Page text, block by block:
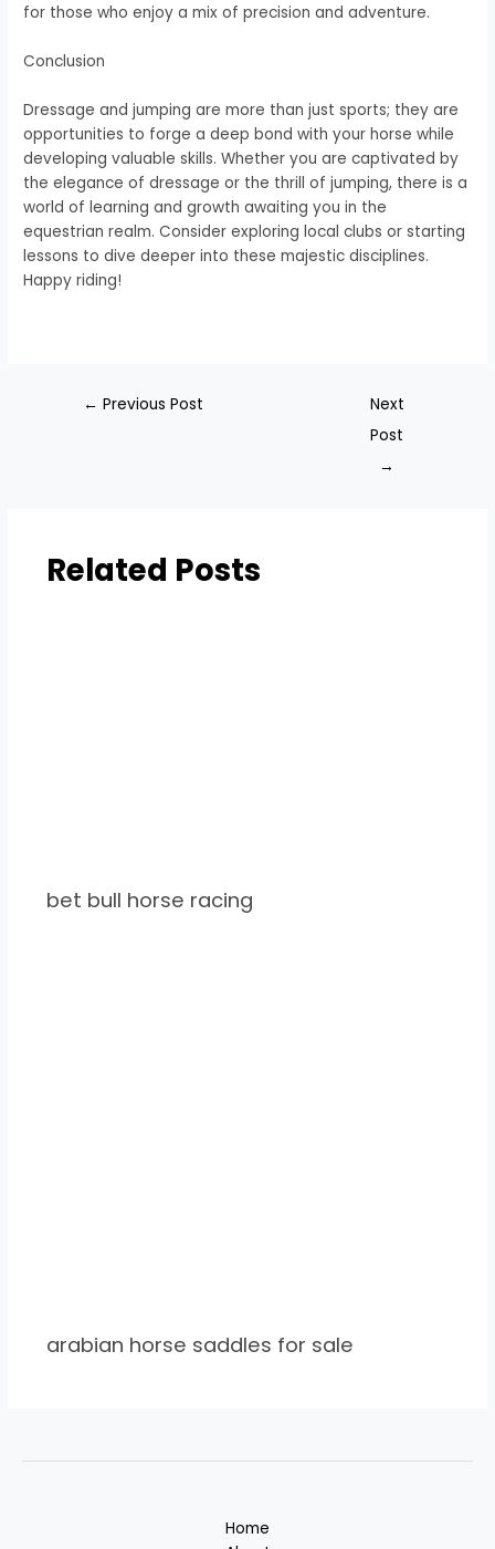
for those who enjoy a mix of precision and adventure.
Conclusion
Dressage and jumping are more than just sports; they are
opportunities to forge a deep bond with your horse while
developing valuable skills. Whether you are captivated by
the elegance of dressage or the thrill of jumping, there is a
world of learning and growth awaiting you in the
equestrian realm. Consider exploring local clubs or starting
lessons to dive deeper into these majestic disciplines.
Happy riding!
← Previous Post
Next
Post
→
Related Posts
bet bull horse racing
arabian horse saddles for sale
Home